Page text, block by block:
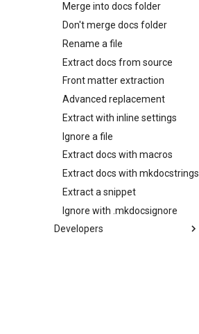
Merge into docs folder
Don't merge docs folder
Rename a file
Extract docs from source
Front matter extraction
Advanced replacement
Extract with inline settings
Ignore a file
Extract docs with macros
Extract docs with mkdocstrings
Extract a snippet
Ignore with .mkdocsignore
Developers